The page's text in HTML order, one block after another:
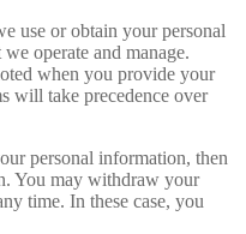
use or obtain your personal
operate and manage.
when you provide your
will take precedence over
personal information, then
You may withdraw your
time. In these case, you